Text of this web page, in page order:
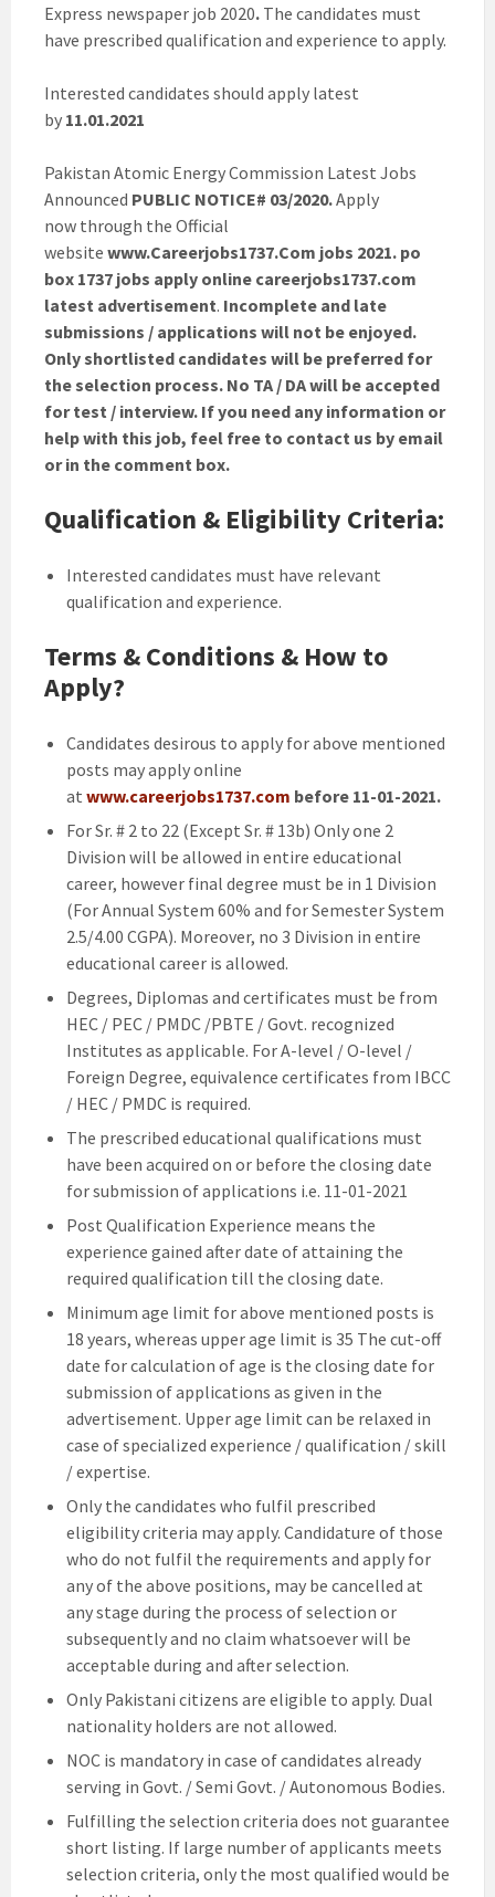
Express newspaper job 2020. The candidates must
have prescribed qualification and experience to apply.
Interested candidates should apply latest
by 11.01.2021
Pakistan Atomic Energy Commission Latest Jobs
Announced PUBLIC NOTICE# 03/2020.Apply
now through the Official
website www.Careerjobs1737.Com jobs 2021. po
box 1737 jobs apply online careerjobs1737.com
latest advertisement. Incomplete and late
submissions / applications will not be enjoyed.
Only shortlisted candidates will be preferred for
the selection process. No TA / DA will be accepted
for test / interview. If you need any information or
help with this job, feel free to contact us by email
or in the comment box.
Qualification & Eligibility Criteria:
Interested candidates must have relevant
qualification and experience.
Terms & Conditions & How to
Apply?
Candidates desirous to apply for above mentioned
posts may apply online
at www.careerjobs1737.com before 11-01-2021.
For Sr. # 2 to 22 (Except Sr. # 13b) Only one 2
Division will be allowed in entire educational
career, however final degree must be in 1 Division
(For Annual System 60% and for Semester System
2.5/4.00 CGPA). Moreover, no 3 Division in entire
educational career is allowed.
Degrees, Diplomas and certificates must be from
HEC / PEC / PMDC /PBTE / Govt. recognized
Institutes as applicable. For A-level / O-level /
Foreign Degree, equivalence certificates from IBCC
/ HEC / PMDC is required.
The prescribed educational qualifications must
have been acquired on or before the closing date
for submission of applications i.e. 11-01-2021
Post Qualification Experience means the
experience gained after date of attaining the
required qualification till the closing date.
Minimum age limit for above mentioned posts is
18 years, whereas upper age limit is 35 The cut-off
date for calculation of age is the closing date for
submission of applications as given in the
advertisement. Upper age limit can be relaxed in
case of specialized experience / qualification / skill
/ expertise.
Only the candidates who fulfil prescribed
eligibility criteria may apply. Candidature of those
who do not fulfil the requirements and apply for
any of the above positions, may be cancelled at
any stage during the process of selection or
subsequently and no claim whatsoever will be
acceptable during and after selection.
Only Pakistani citizens are eligible to apply. Dual
nationality holders are not allowed.
NOC is mandatory in case of candidates already
serving in Govt. / Semi Govt. / Autonomous Bodies.
Fulfilling the selection criteria does not guarantee
short listing. If large number of applicants meets
selection criteria, only the most qualified would be